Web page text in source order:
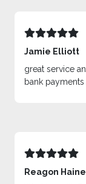
Jamie Elliott
great service
bank payments
Reagon